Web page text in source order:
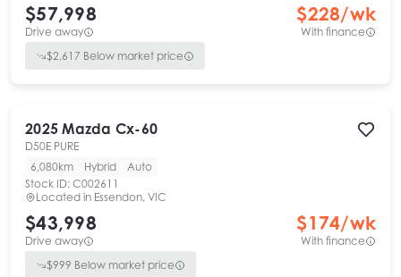
$57,998
Drive away
$228/wk
With finance
$2,617 Below market price
2025 Mazda Cx-60
D50E PURE
6,080km
Hybrid
Auto
Stock ID: C002611
Located in Essendon, VIC
$43,998
Drive away
$174/wk
With finance
$999 Below market price